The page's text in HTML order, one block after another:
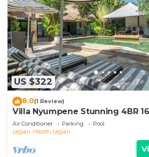
US $322
8.0(1 Review)
Villa Nyumpene Stunning 4BR
Oasis
Air Conditioner Parking
Pool
Legian
North Legian